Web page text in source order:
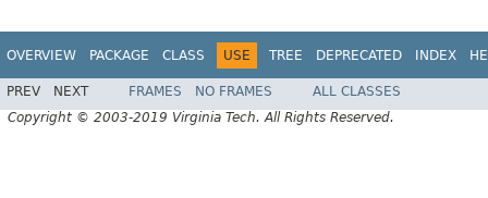
OVERVIEW PACKAGE CLASS USE TREE DEPRECATED INDEX
PREV NEXT FRAMES NO FRAMES
ALL CLASSES
Copyright © 2003-2019 Virginia Tech. All Rights Reserved.